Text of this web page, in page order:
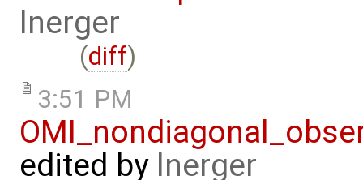
lnerger
(diff)
3:51 PM
edited by lnerger